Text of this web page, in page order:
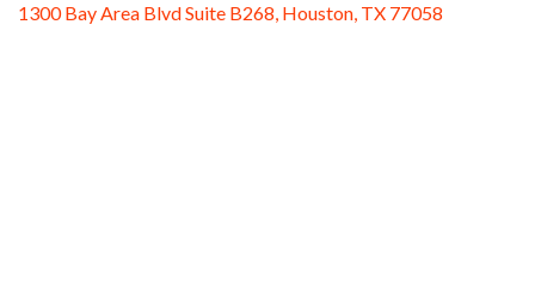
1300 Bay Area Blvd Suite B268, Houston, TX 77058